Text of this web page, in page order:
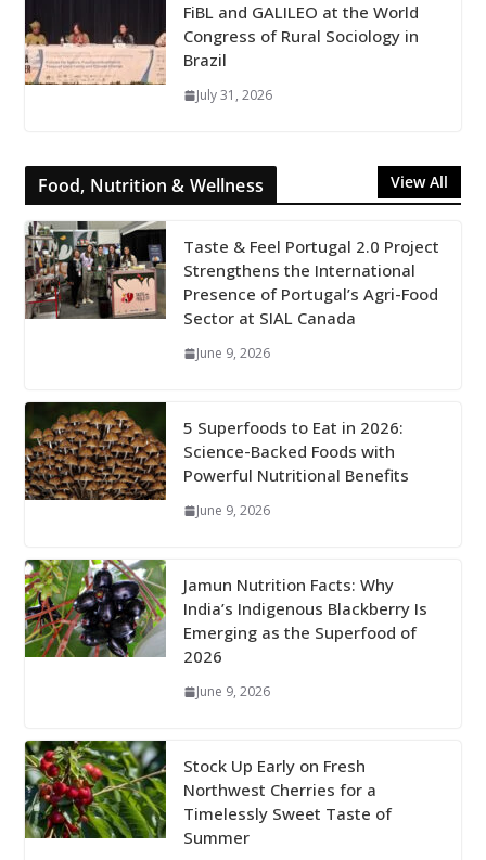
FiBL and GALILEO at the World
Congress of Rural Sociology in
Brazil
July 31, 2026
Food, Nutrition & Wellness View All
Taste & Feel Portugal 2.0 Project
Strengthens the International
Presence of Portugal’s Agri-Food
Sector at SIAL Canada
June 9, 2026
5 Superfoods to Eat in 2026:
Science-Backed Foods with
Powerful Nutritional Benefits
June 9, 2026
Jamun Nutrition Facts: Why
India’s Indigenous Blackberry Is
Emerging as the Superfood of
2026
June 9, 2026
Stock Up Early on Fresh
Northwest Cherries for a
Timelessly Sweet Taste of
Summer